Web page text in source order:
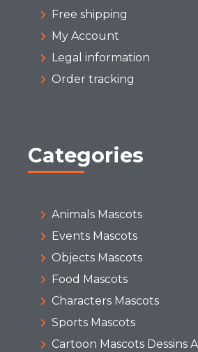
Free shipping
My Account
Legal information
Order tracking
Categories
Animals Mascots
Events Mascots
Objects Mascots
Food Mascots
Characters Mascots
Sports Mascots
Cartoon Mascots Dessins